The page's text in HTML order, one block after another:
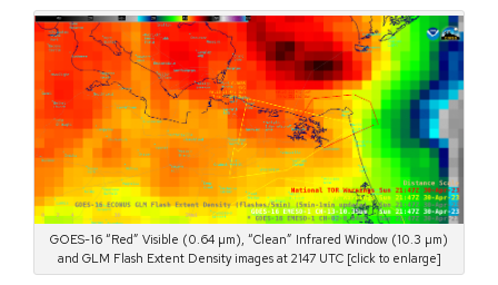
GOES-16 “Red” Visible (0.64 µm), “Clean” Infrared Window (10.3 µm)
and GLM Flash Extent Density images at 2147 UTC [click to enlarge]